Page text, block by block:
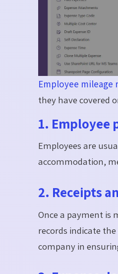
Employee mileage
they have covered
1. Employee
Employees are
accommodation,
2. Receipts
Once a payment is
records indicate
company in